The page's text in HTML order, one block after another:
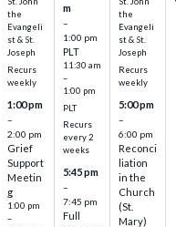
the
Evangeli
st & St.
Joseph
Recurs
weekly
1:00 pm
–
2:00 pm
Grief
Support
Meetin
g
1:00 pm
–
m
–
1:00 pm
PLT
11:30 am
–
1:00 pm
PLT
Recurs
every 2
weeks
5:45 pm
–
7:45 pm
Full
the
Evangeli
st & St.
Joseph
Recurs
weekly
5:00 pm
–
6:00 pm
Reconci
liation
in the
Church
(St.
Mary)